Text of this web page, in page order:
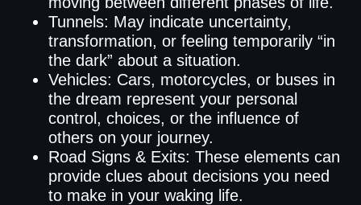
Tunnels: May indicate uncertainty,
transformation, or feeling temporarily “in
the dark” about a situation.
Vehicles: Cars, motorcycles, or buses in
the dream represent your personal
control, choices, or the influence of
others on your journey.
Road Signs & Exits: These elements can
provide clues about decisions you need
to make in your waking life.